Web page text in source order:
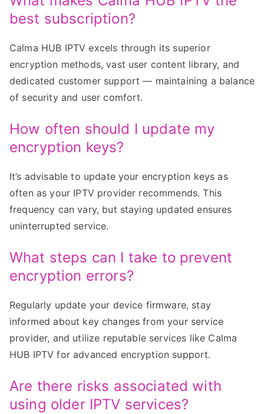
best subscription?
Calma HUB IPTV excels through its superior
encryption methods, vast user content library, and
dedicated customer support — maintaining a balance
of security and user comfort.
How often should I update my
encryption keys?
It’s advisable to update your encryption keys as
often as your IPTV provider recommends. This
frequency can vary, but staying updated ensures
uninterrupted service.
What steps can I take to prevent
encryption errors?
Regularly update your device firmware, stay
informed about key changes from your service
provider, and utilize reputable services like Calma
HUB IPTV for advanced encryption support.
Are there risks associated with
using older IPTV services?